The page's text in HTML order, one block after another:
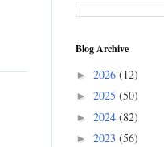
Blog Archive
► 2026 (12)
► 2025 (50)
► 2024 (82)
► 2023 (56)